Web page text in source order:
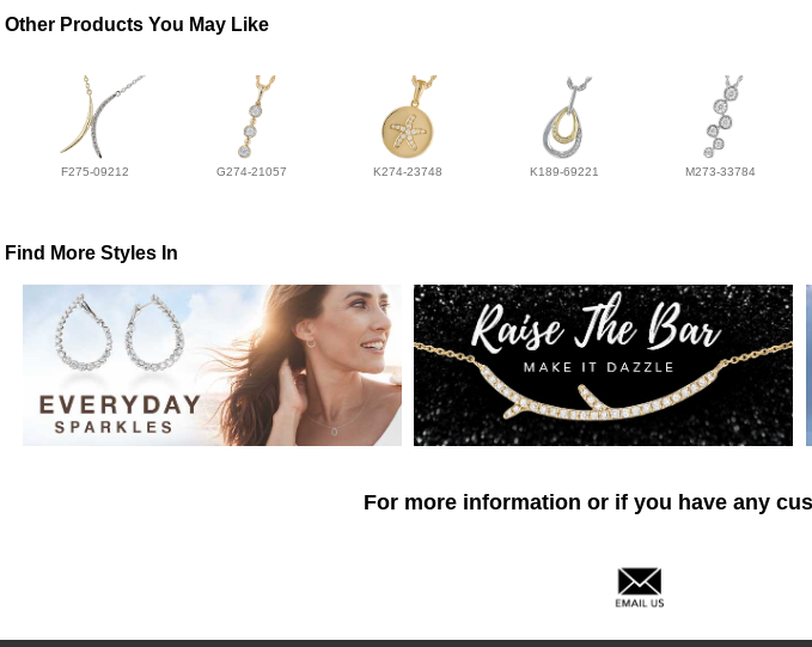
Other Products You May Like
F275-09212 G274-21057 K274-23748 K189-69221 M273-33784
Find More Styles In
For more information or if you have any